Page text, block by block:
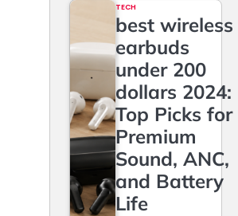
TECH
best wireless
earbuds
under 200
dollars 2024:
Top Picks for
Premium
Sound, ANC,
and Battery
Life